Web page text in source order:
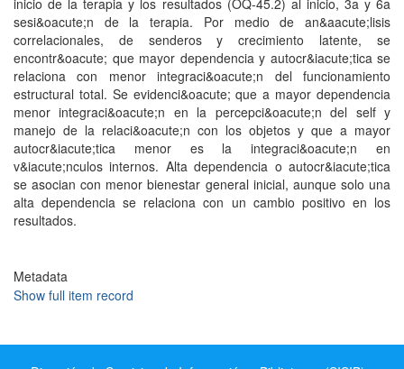
inicio de la terapia y los resultados (OQ-45.2) al inicio, 3a y 6a
sesi&oacute;n de la terapia. Por medio de an&aacute;lisis
correlacionales, de senderos y crecimiento latente, se
encontr&oacute; que mayor dependencia y autocr&iacute;tica se
relaciona con menor integraci&oacute;n del funcionamiento
estructural total. Se evidenci&oacute; que a mayor dependencia
menor integraci&oacute;n en la percepci&oacute;n del self y
manejo de la relaci&oacute;n con los objetos y que a mayor
autocr&iacute;tica menor es la integraci&oacute;n en
v&iacute;nculos internos. Alta dependencia o autocr&iacute;tica
se asocian con menor bienestar general inicial, aunque solo una
alta dependencia se relaciona con un cambio positivo en los
resultados.
Metadata
Show full item record